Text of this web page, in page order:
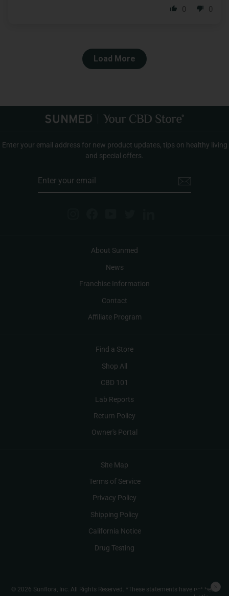
0 0
Load More
Enter your email address for new product updates, tips on healthy living
and special offers.
About Sunmed
News
Franchise Information
Contact
Affiliate Program
Find a Store
Shop All
CBD 101
Lab Reports
Return Policy
Owner's Portal
Site Map
Terms of Service
Privacy Policy
Shipping Policy
California Notice
Drug Testing
© 2026 Sunflora, Inc. All Rights Reserved. *These statements have not been